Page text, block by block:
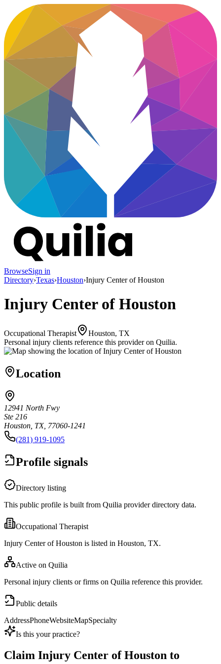
BrowseSign in
Directory›Texas›Houston›Injury Center of Houston
Injury Center of Houston
Occupational Therapist
Houston, TX
Personal injury clients reference this provider on Quilia.
Location
12941 North Fwy
Ste 216
Houston, TX, 77060-1241
(281) 919-1095
Profile signals
Directory listing
This public profile is built from Quilia provider directory data.
Occupational Therapist
Injury Center of Houston is listed in Houston, TX.
Active on Quilia
Personal injury clients or firms on Quilia reference this provider.
Public details
AddressPhoneWebsiteMapSpecialty
Is this your practice?
Claim Injury Center of Houston to